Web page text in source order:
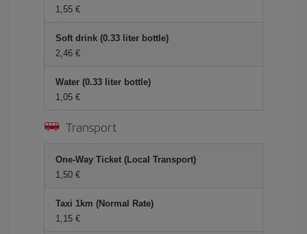
1,55 €
Soft drink (0.33 liter bottle)
2,46 €
Water (0.33 liter bottle)
1,05 €
Transport
One-Way Ticket (Local Transport)
1,50 €
Taxi 1km (Normal Rate)
1,15 €